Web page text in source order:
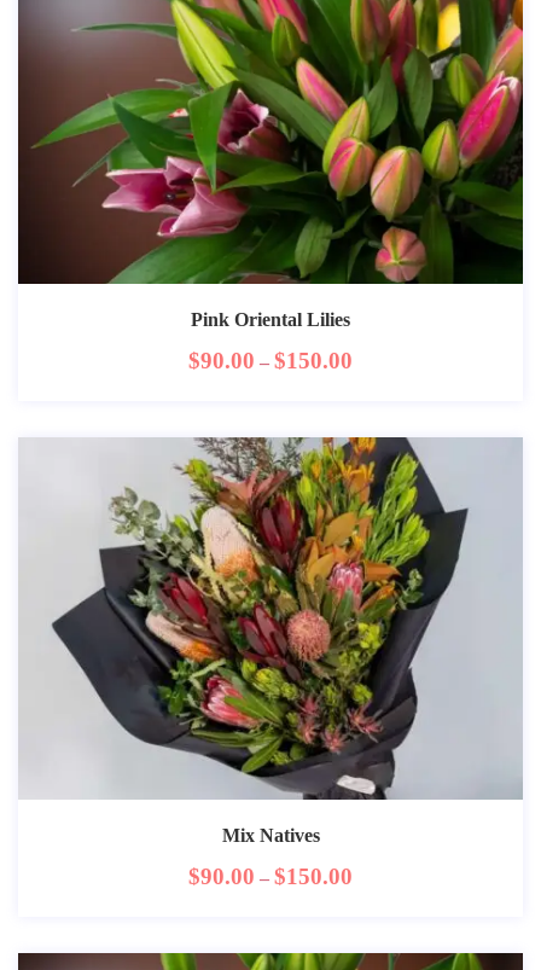
Pink Oriental Lilies
$90.00 – $150.00
Mix Natives
$90.00 – $150.00